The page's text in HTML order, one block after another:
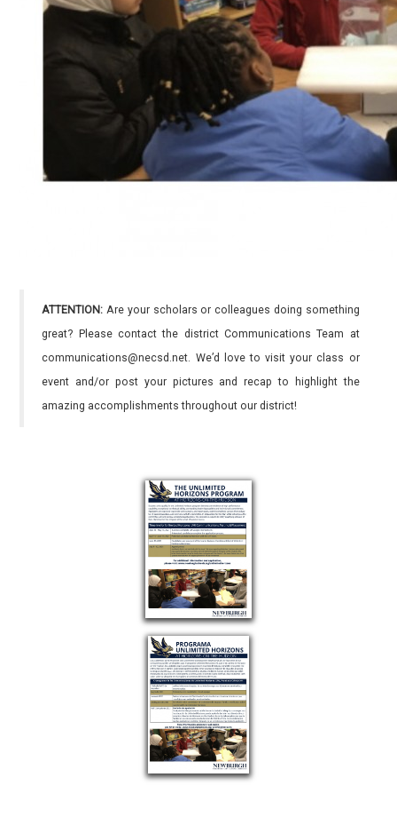
ATTENTION: Are your scholars or colleagues doing something
great? Please contact the district Communications Team at
communications@necsd.net. We’d love to visit your class or
event and/or post your pictures and recap to highlight the
amazing accomplishments throughout our district!